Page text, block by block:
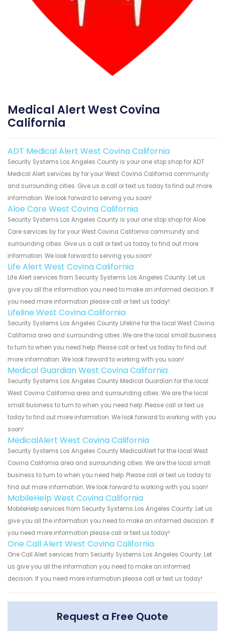
Medical Alert West Covina
California
ADT Medical Alert West Covina California
Security Systems Los Angeles County is your one stop shop for ADT
Medical Alert services by for your West Covina California community
and surrounding cities. Give us a call or text us today to find out more
information. We look forward to serving you soon!
Aloe Care West Covina California
Security Systems Los Angeles County is your one stop shop for Aloe
Care services by for your West Covina California community and
surrounding cities. Give us a call or text us today to find out more
information. We look forward to serving you soon!
Life Alert West Covina California
Life Alert services from Security Systems Los Angeles County. Let us
give you all the information you need to make an informed decision. If
you need more information please call or text us today!
Lifeline West Covina California
Security Systems Los Angeles County Lifeline for the local West Covina
California area and surrounding cities. We are the local small business
to turn to when you need help. Please call or text us today to find out
more information. We look forward to working with you soon!
Medical Guardian West Covina California
Security Systems Los Angeles County Medical Guardian for the local
West Covina California area and surrounding cities. We are the local
small business to turn to when you need help. Please call or text us
today to find out more information. We look forward to working with you
soon!
MedicalAlert West Covina California
Security Systems Los Angeles County MedicalAlert for the local West
Covina California area and surrounding cities. We are the local small
business to turn to when you need help. Please call or text us today to
find out more information. We look forward to working with you soon!
MobileHelp West Covina California
MobileHelp services from Security Systems Los Angeles County. Let us
give you all the information you need to make an informed decision. If
you need more information please call or text us today!
One Call Alert West Covina California
One Call Alert services from Security Systems Los Angeles County. Let
us give you all the information you need to make an informed
decision. If you need more information please call or text us today!
Request a Free Quote